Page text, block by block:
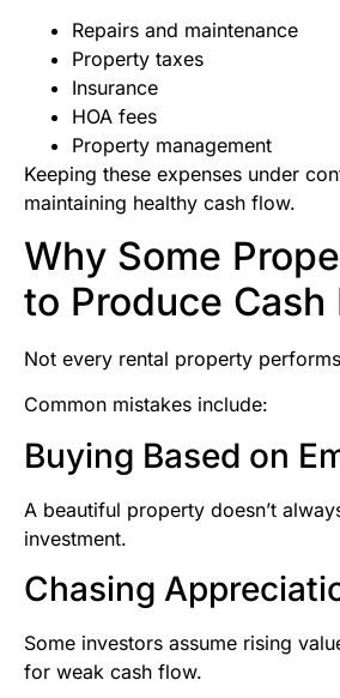
Repairs and maintenance
Property taxes
Insurance
HOA fees
Property management
Keeping these expenses under
maintaining healthy cash flow.
Why Some
to Produce Cash
Not every rental property
Common mistakes include:
Buying Based on
A beautiful property doesn’t
investment.
Chasing
Some investors assume rising
for weak cash flow.